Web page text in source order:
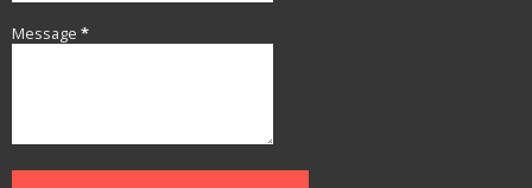
Message *